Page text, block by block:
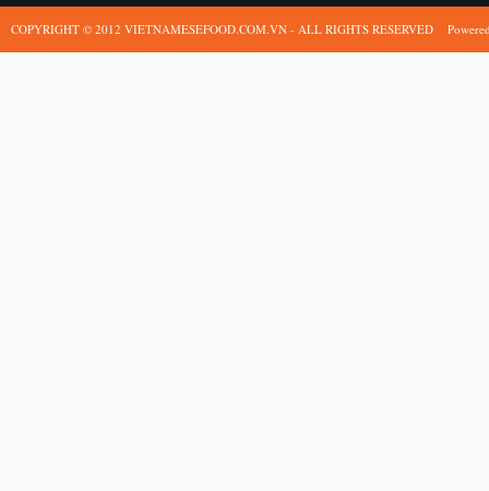
COPYRIGHT © 2012 VIETNAMESEFOOD.COM.VN - ALL RIGHTS RESERVED